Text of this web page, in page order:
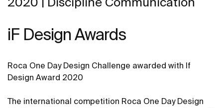
iF Design Awards
Roca One Day Design Challenge awarded with If
Design Award 2020
The international competition Roca One Day Design